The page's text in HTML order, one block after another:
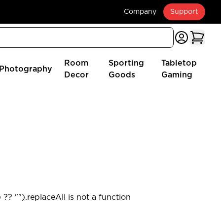
Company Support
Room
Decor
Sporting
Goods
Tabletop
Gaming
"").replaceAll is not a function